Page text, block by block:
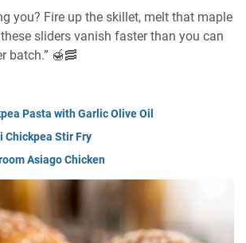
you? Fire up the skillet, melt that maple
sliders vanish faster than you can
batch.” 🍯🥓
Pasta with Garlic Olive Oil
Chickpea Stir Fry
Asiago Chicken